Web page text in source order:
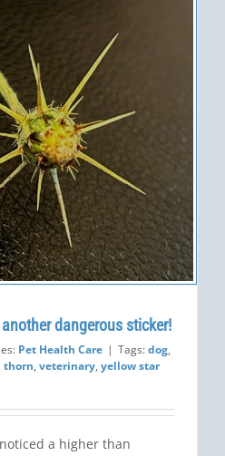
dangerous sticker!
Pet Health Care | Tags:dog,
thorn, veterinary, yellow star
a higher than